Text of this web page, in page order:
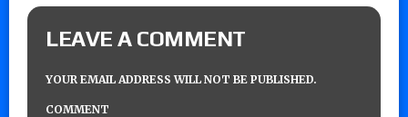
LEAVE A COMMENT
YOUR EMAIL ADDRESS WILL NOT BE PUBLISHED.
COMMENT